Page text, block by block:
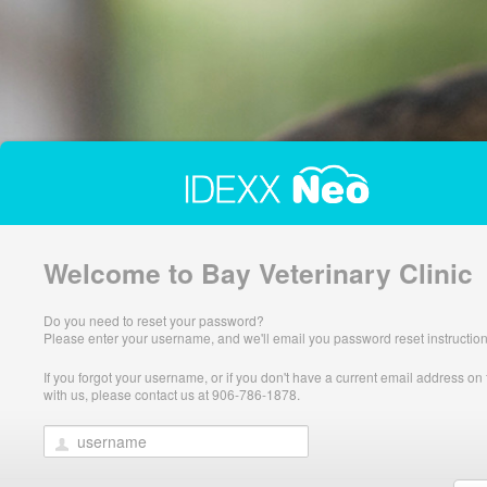
Welcome to Bay Veterinary Clinic
Do you need to reset your password?
Please enter your username, and we'll email you password reset
If you forgot your username, or if you don't have a current email address on
with us, please contact us at 906-786-1878.